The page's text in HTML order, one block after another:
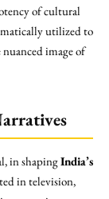
of cultural
utilized to
image of
in shapingIndia’s
in television,